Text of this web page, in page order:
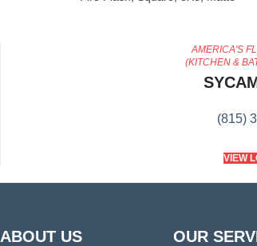
AMERICA'S
(KITCHEN &
(815)
VIEW
ABOUT US OUR